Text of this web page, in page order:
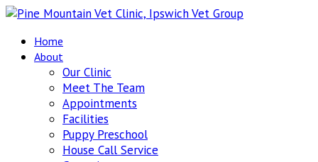
Home
About
Our Clinic
Meet The Team
Appointments
Facilities
Puppy Preschool
House Call Service